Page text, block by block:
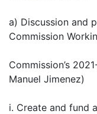
a) Discussion and
Commission
Commission’s
Manuel Jimenez)
i. Create and fund